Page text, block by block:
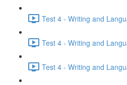
Test 4 - Writing and
Test 4 - Writing and
Test 4 - Writing and